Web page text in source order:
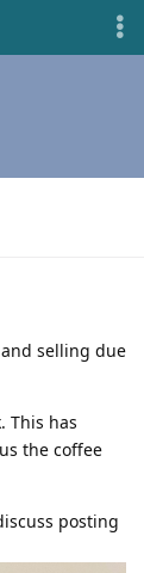
and selling due
This has
the coffee
posting